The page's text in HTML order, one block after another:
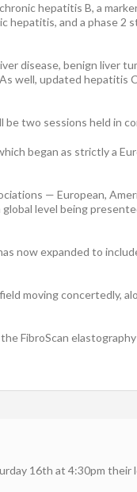
hepatitis B, a
and a phase 2
disease, benign liver
well, updated hepatitis
be two sessions held in
began as strictly a
— European,
level being
now expanded to
moving concertedly,
FibroScan
16th at 4:30pm their